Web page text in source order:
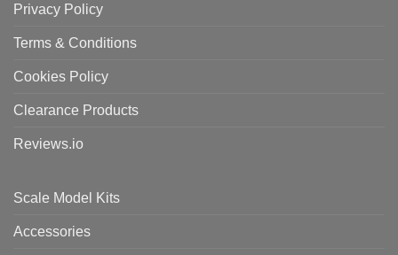
Privacy Policy
Terms & Conditions
Cookies Policy
Clearance Products
Reviews.io
Scale Model Kits
Accessories